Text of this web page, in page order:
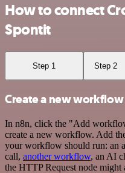
How to connect
Spontit
Step 1 Step 2
Create a new
In n8n, click the "Add
create a new workflow. Add
your workflow should run: an
call, another workflow, an AI
the HTTP Request node might